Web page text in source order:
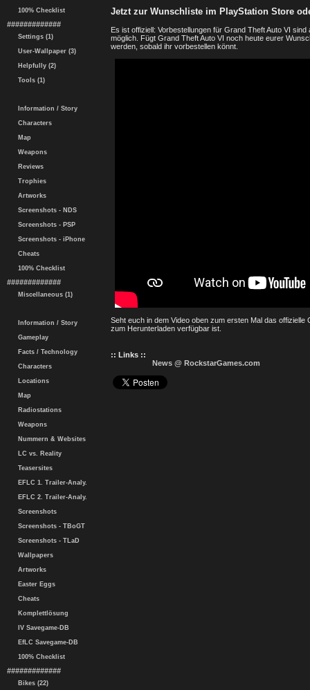
100% Checklist
#############
Settings (1)
User-Wallpaper (3)
Helpfully (2)
Tools (1)
Information / Story
Characters
Map
Weapons
Reviews
Trophies
Artworks
Screenshots - NDS
Screenshots - PSP
Screenshots - iPhone
Cheats
100% Checklist
#############
Miscellaneous (1)
Information / Story
Gameplay
Facts / Technology
Characters
Locations
Map
Radiostations
Weapons
Nummern & Websites
LC vs. Reality
Teasersites
EFLC 1. Trailer-Analy.
EFLC 2. Trailer-Analy.
Screenshots
Screenshots - TBoGT
Screenshots - TLaD
Wallpapers
Artworks
Easter Eggs
Cheats
Komplettlösung
IV Savegame-DB
EfLC Savegame-DB
100% Checklist
#############
Bikes (22)
Jetzt zur Wunschliste im PlayStation Store
Es ist offiziell: Vorbestellungen für Grand Theft Auto VI
möglich. Fügt Grand Theft Auto VI noch heute eurer
werden, sobald ihr vorbestellen könnt.
Seht euch in dem Video oben zum ersten Mal das
zum Herunterladen verfügbar ist.
:: Links ::
News @ RockstarGames.com